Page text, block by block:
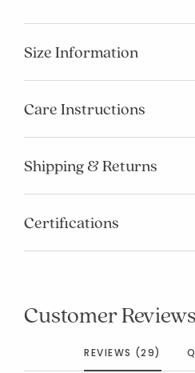
Size Information
Care Instructions
Shipping & Returns
Certifications
Customer
REVIEWS (29)